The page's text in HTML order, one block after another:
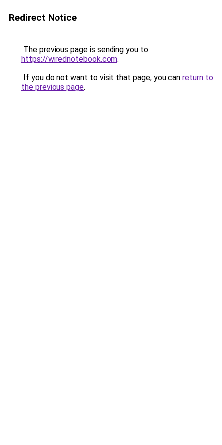
Redirect Notice
The previous page is sending you to
https://wirednotebook.com.
If you do not want to visit that page, you can return to
the previous page.